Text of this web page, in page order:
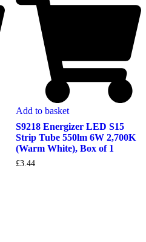
Add to basket
S9218 Energizer LED S15
Strip Tube 550lm 6W 2,700K
(Warm White), Box of 1
£3.44